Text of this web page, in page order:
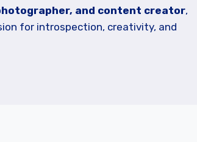
and content creator,
for introspection, creativity, and